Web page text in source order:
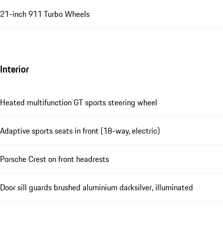
21-inch 911 Turbo Wheels
Interior
Heated multifunction GT sports steering wheel
Adaptive sports seats in front (18-way, electric)
Porsche Crest on front headrests
Door sill guards brushed aluminium darksilver, illuminated